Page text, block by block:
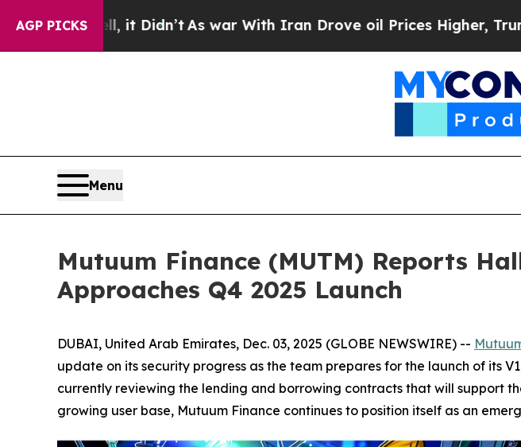
AGP PICKS
it Didn’tAs war With Iran Drove oil Prices Higher, Trump Gave
Menu
Mutuum Finance (MUTM) Reports
Approaches Q4 2025 Launch
DUBAI, United Arab Emirates, Dec. 03, 2025 (GLOBE NEWSWIRE) --
update on its security progress as the team prepares for the launch of its
currently reviewing the lending and borrowing contracts that will support
growing user base, Mutuum Finance continues to position itself as an